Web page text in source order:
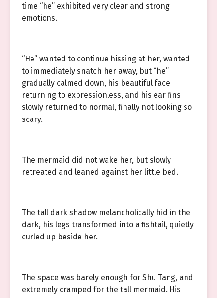
time “he” exhibited very clear and strong
emotions.
“He” wanted to continue hissing at her, wanted
to immediately snatch her away, but “he”
gradually calmed down, his beautiful face
returning to expressionless, and his ear fins
slowly returned to normal, finally not looking so
scary.
The mermaid did not wake her, but slowly
retreated and leaned against her little bed.
The tall dark shadow melancholically hid in the
dark, his legs transformed into a fishtail, quietly
curled up beside her.
The space was barely enough for Shu Tang, and
extremely cramped for the tall mermaid. His